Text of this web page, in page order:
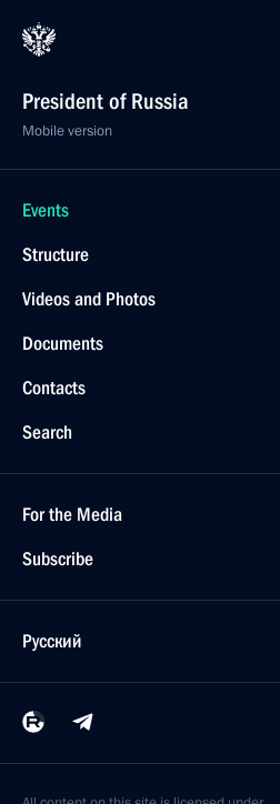
President of Russia
Mobile version
Events
Structure
Videos and Photos
Documents
Contacts
Search
For the Media
Subscribe
Русский